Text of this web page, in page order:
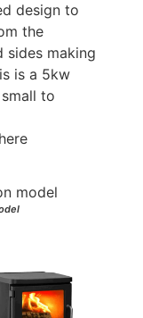
design to
the
sides making
is a 5kw
to